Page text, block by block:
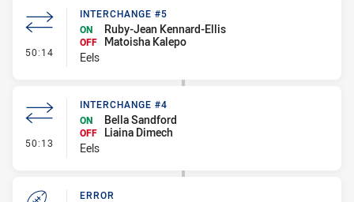
50:14 - Interchange #5
INTERCHANGE #5
ON
Ruby-Jean Kennard-Ellis
OFF
Matoisha Kalepo
Eels
50:13 - Interchange #4
INTERCHANGE #4
ON
Bella Sandford
OFF
Liaina Dimech
Eels
ERROR